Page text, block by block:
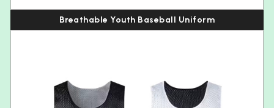
Breathable Youth Baseball Uniform